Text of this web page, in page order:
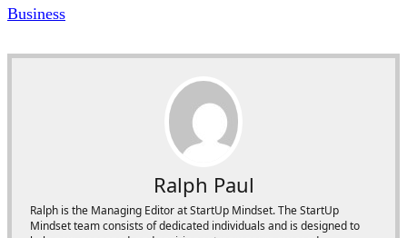
Business
Ralph Paul
Ralph is the Managing Editor at StartUp Mindset. The StartUp
Mindset team consists of dedicated individuals and is designed to